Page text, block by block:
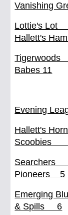
Vanishing
Hallett's
Babes 11
Evening
Pioneers 5
& Spills 6